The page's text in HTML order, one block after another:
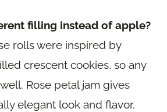
filling instead of apple?
rolls were inspired by
crescent cookies, so any
Rose petal jam gives
elegant look and flavor.